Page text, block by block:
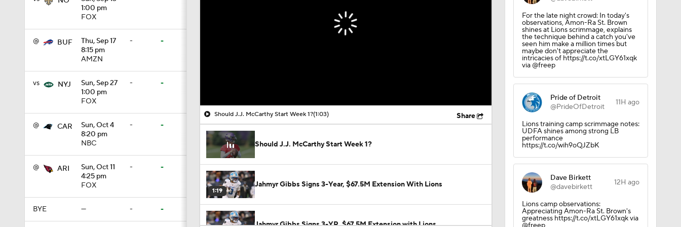
1:00 pm
FOX
@ BUF
Thu, Sep 17
8:15 pm
AMZN
- -
vs NYJ
Sun, Sep 27
1:00 pm
FOX
- -
@ CAR
Sun, Oct 4
8:20 pm
NBC
- -
@ ARI
Sun, Oct 11
4:25 pm
FOX
- -
BYE — - -
Should J.J. McCarthy Start Week 1?(1:03) Share
Should J.J. McCarthy Start Week 1?
1:19
Jahmyr Gibbs Signs 3-Year, $67.5M Extension With Lions
Jahmyr Gibbs Signs 3-YR, $67.5M Extension with Lions
For the late night crowd: In today's
observations, Amon-Ra St. Brown
shines at Lions scrimmage, explains
the technique behind a catch you've
seen him make a million times but
maybe don't appreciate the
intricacies of https://t.co/xtLGY61xqk
via @freep
Pride of Detroit
@PrideOfDetroit
11H ago
Lions training camp scrimmage notes:
UDFA shines among strong LB
performance
https://t.co/wih9oQJZbK
Dave Birkett
@davebirkett
12H ago
Lions camp observations:
Appreciating Amon-Ra St. Brown's
greatness https://t.co/xtLGY61xqk via